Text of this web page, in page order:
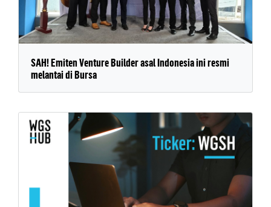
SAH! Emiten Venture Builder asal Indonesia ini resmi
melantai di Bursa